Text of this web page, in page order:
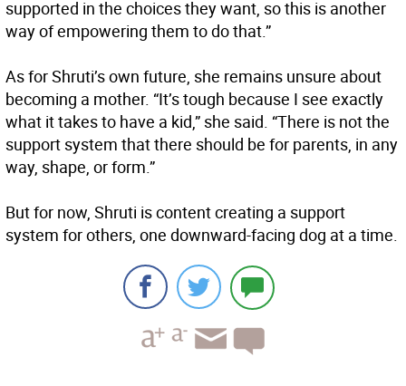
supported in the choices they want, so this is another
way of empowering them to do that.”
As for Shruti’s own future, she remains unsure about
becoming a mother. “It’s tough because I see exactly
what it takes to have a kid,” she said. “There is not the
support system that there should be for parents, in any
way, shape, or form.”
But for now, Shruti is content creating a support
system for others, one downward-facing dog at a time.